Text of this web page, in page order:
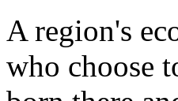
A region's
who choose